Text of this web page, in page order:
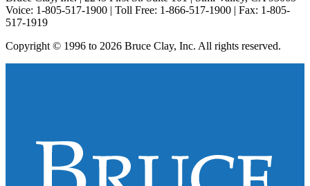
Voice: 1-805-517-1900 | Toll Free: 1-866-517-1900 | Fax: 1-805-
517-1919
Copyright © 1996 to 2026 Bruce Clay, Inc. All rights reserved.